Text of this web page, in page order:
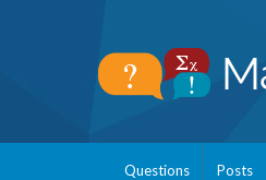
Questions Posts